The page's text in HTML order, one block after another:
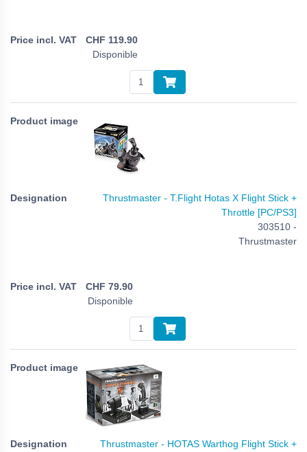
CHF 119.90
Disponible
Thrustmaster - T.Flight Hotas X Flight Stick +
Throttle [PC/PS3]
303510 -
Thrustmaster
CHF 79.90
Disponible
Thrustmaster - HOTAS Warthog Flight Stick +